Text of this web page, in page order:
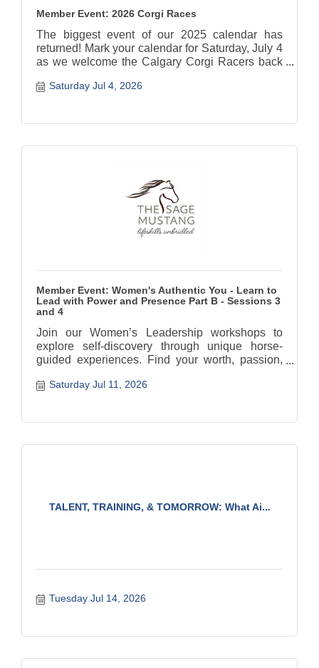
Member Event: 2026 Corgi Races
The biggest event of our 2025 calendar has
returned! Mark your calendar for Saturday, July 4
as we welcome the Calgary Corgi Racers back
Saturday Jul 4, 2026
Member Event: Women's Authentic You - Learn to
Lead with Power and Presence Part B - Sessions 3
and 4
Join our Women’s Leadership workshops to
explore self-discovery through unique horse-
guided experiences. Find your worth, passion,
Saturday Jul 11, 2026
TALENT, TRAINING, & TOMORROW: What Ai...
Tuesday Jul 14, 2026